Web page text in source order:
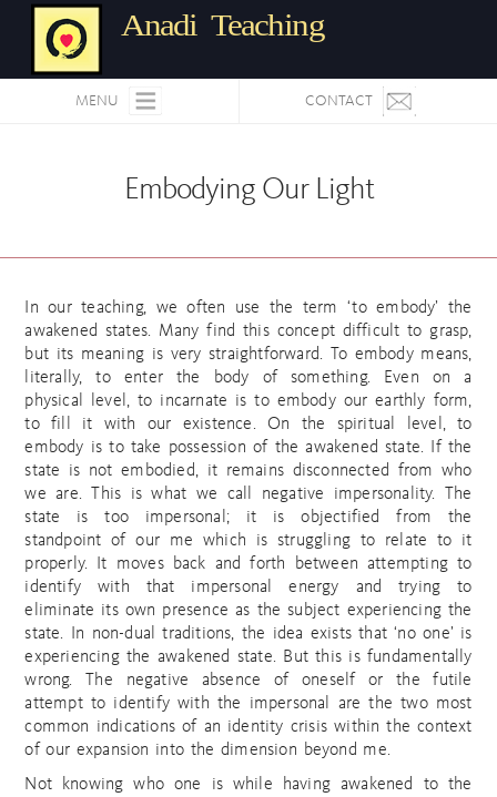
Anadi Teaching
MENU CONTACT
Embodying Our Light
In our teaching, we often use the term ‘to embody’ the
awakened states. Many find this concept difficult to grasp,
but its meaning is very straightforward. To embody means,
literally, to enter the body of something. Even on a
physical level, to incarnate is to embody our earthly form,
to fill it with our existence. On the spiritual level, to
embody is to take possession of the awakened state. If the
state is not embodied, it remains disconnected from who
we are. This is what we call negative impersonality. The
state is too impersonal; it is objectified from the
standpoint of our me which is struggling to relate to it
properly. It moves back and forth between attempting to
identify with that impersonal energy and trying to
eliminate its own presence as the subject experiencing the
state. In non-dual traditions, the idea exists that ‘no one’ is
experiencing the awakened state. But this is fundamentally
wrong. The negative absence of oneself or the futile
attempt to identify with the impersonal are the two most
common indications of an identity crisis within the context
of our expansion into the dimension beyond me.
Not knowing who one is while having awakened to the